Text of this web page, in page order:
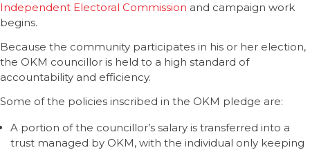
Independent Electoral Commission and campaign work
begins.
Because the community participates in his or her election,
the OKM councillor is held to a high standard of
accountability and efficiency.
Some of the policies inscribed in the OKM pledge are:
A portion of the councillor’s salary is transferred into a
trust managed by OKM, with the individual only keeping